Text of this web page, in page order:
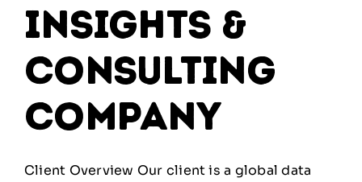
Insights &
Consulting
Company
Client Overview Our client is a global data